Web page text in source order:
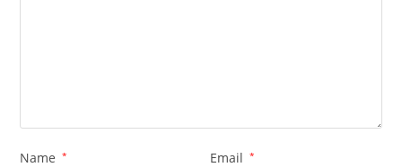
Name * Email *